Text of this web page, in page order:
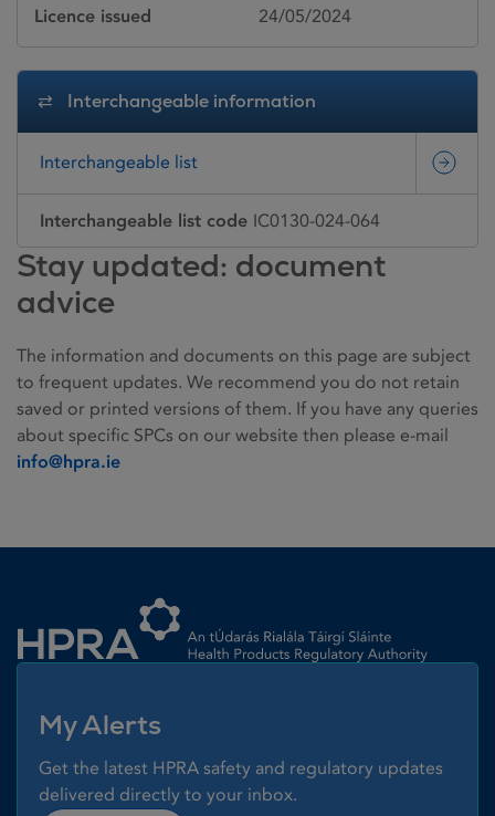
Licence issued 24/05/2024
Interchangeable information
Interchangeable list
Interchangeable list code IC0130-024-064
Stay updated: document
advice
The information and documents on this page are subject
to frequent updates. We recommend you do not retain
saved or printed versions of them. If you have any queries
about specific SPCs on our website then please e-mail
info@hpra.ie
My Alerts
Get the latest HPRA safety and regulatory updates
delivered directly to your inbox.